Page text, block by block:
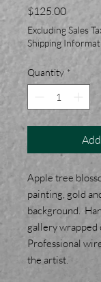
$125.00Price
Excluding Sales
Shipping
Quantity *
Apple tree
painting, gold
background.
gallery wrapped
Professional
the artist.